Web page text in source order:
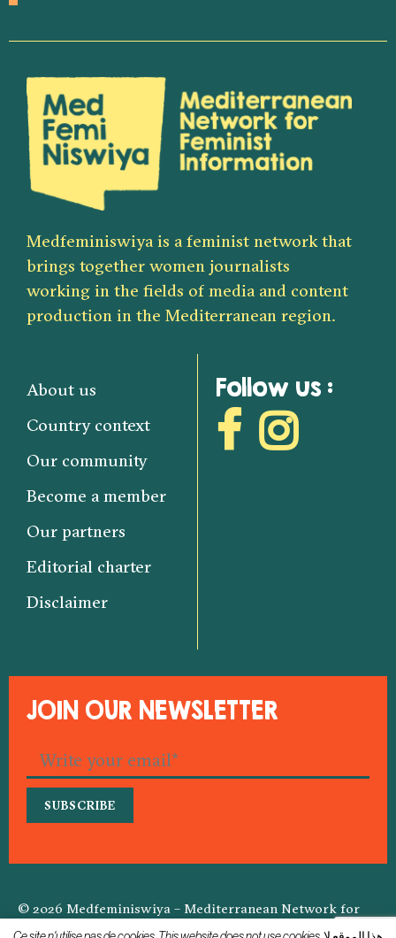
Medfeminiswiya is a feminist network that
brings together women journalists
working in the fields of media and content
production in the Mediterranean region.
About us
Country context
Our community
Become a member
Our partners
Editorial charter
Disclaimer
Follow us :
JOIN OUR NEWSLETTER
© 2026 Medfeminiswiya – Mediterranean Network for
Feminist Information